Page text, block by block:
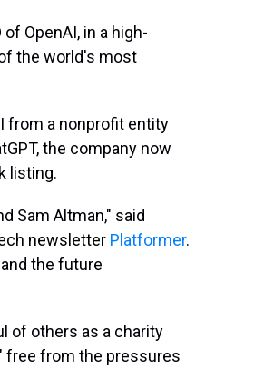
OpenAI, in a high-
the world's most
from a nonprofit entity
the company now
listing.
Sam Altman," said
newsletter Platformer.
the future
of others as a charity
free from the pressures